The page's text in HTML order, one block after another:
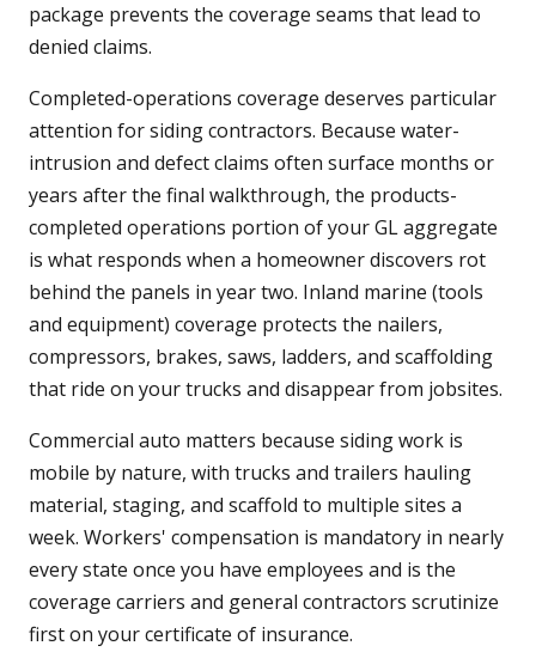
package prevents the coverage seams that lead to
denied claims.
Completed-operations coverage deserves particular
attention for siding contractors. Because water-
intrusion and defect claims often surface months or
years after the final walkthrough, the products-
completed operations portion of your GL aggregate
is what responds when a homeowner discovers rot
behind the panels in year two. Inland marine (tools
and equipment) coverage protects the nailers,
compressors, brakes, saws, ladders, and scaffolding
that ride on your trucks and disappear from jobsites.
Commercial auto matters because siding work is
mobile by nature, with trucks and trailers hauling
material, staging, and scaffold to multiple sites a
week. Workers' compensation is mandatory in nearly
every state once you have employees and is the
coverage carriers and general contractors scrutinize
first on your certificate of insurance.